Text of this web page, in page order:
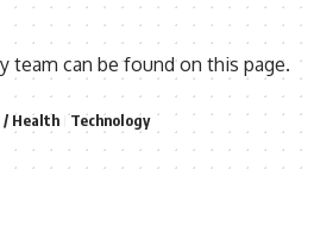
team can be found on this page.
/ Health Technology